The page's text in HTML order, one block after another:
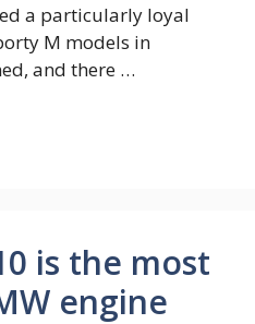
a particularly loyal
M models in
and there …
is the most
engine